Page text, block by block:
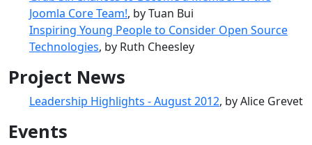
Joomla Core Team!, by Tuan Bui
Inspiring Young People to Consider Open Source
Technologies, by Ruth Cheesley
Project News
Leadership Highlights - August 2012, by Alice Grevet
Events